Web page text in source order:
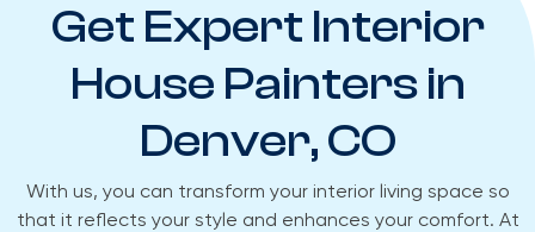
Get Expert Interior
House Painters in
Denver, CO
With us, you can transform your interior living space so
that it reflects your style and enhances your comfort. At